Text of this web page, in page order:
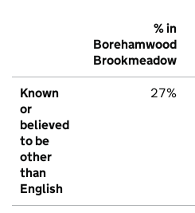
% in
Borehamwood
Brookmeadow
Known
or
believed
to be
other
than
English
27%